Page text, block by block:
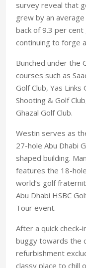
survey reveal that
grew by an
back of 9.3 per
continuing to forge
Bunched under the
courses such as
Golf Club, Yas Links
Shooting & Golf
Ghazal Golf Club.
Westin serves as
27-hole Abu Dhabi
shaped building.
features the 18-
world’s golf
Abu Dhabi HSBC
Tour event.
After a quick
buggy towards the
refurbishment
classy place to chill